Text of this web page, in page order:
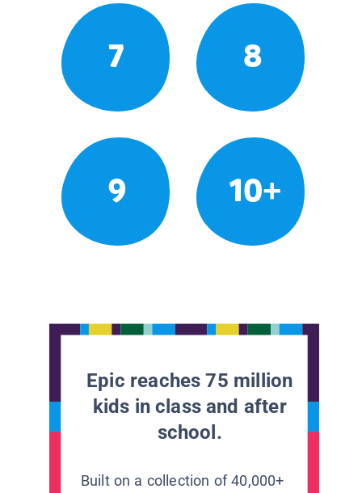
7 8
9 10+
Epic reaches 75 million
kids in class and after
school.
Built on a collection of 40,000+